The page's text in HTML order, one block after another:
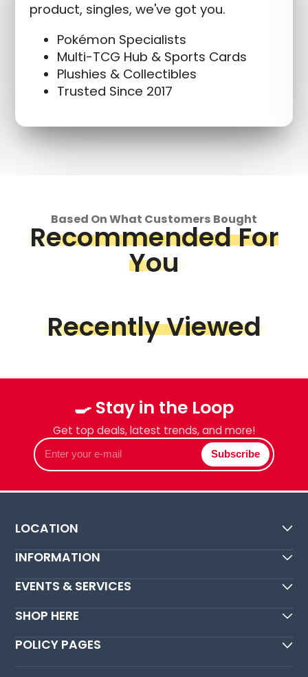
product, singles, we've got you.
Pokémon Specialists
Multi-TCG Hub & Sports Cards
Plushies & Collectibles
Trusted Since 2017
Based On What Customers Bought
Recommended For
You
Recently Viewed
🍳 Stay in the Loop
Get top deals, latest trends, and more!
Enter
your
e-
Subscribe
LOCATION
INFORMATION
EVENTS & SERVICES
SHOP HERE
POLICY PAGES